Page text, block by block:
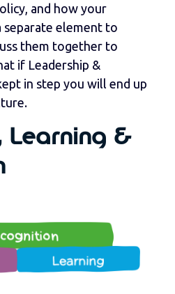
and how your
separate element to
them together to
if Leadership &
in step you will end up
Learning &